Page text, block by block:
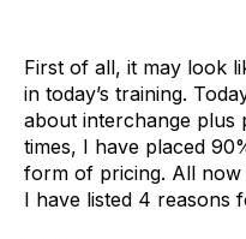
First of all, it may look
in today’s training.
about interchange plus
times, I have placed
form of pricing. All
I have listed 4 reasons